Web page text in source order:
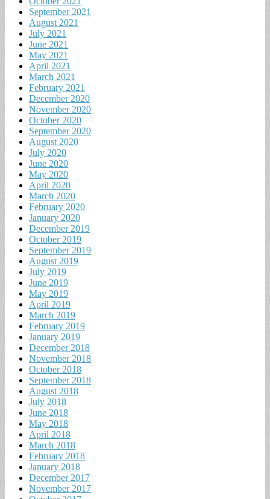
September 2021
August 2021
July 2021
June 2021
May 2021
April 2021
March 2021
February 2021
December 2020
November 2020
October 2020
September 2020
August 2020
July 2020
June 2020
May 2020
April 2020
March 2020
February 2020
January 2020
December 2019
October 2019
September 2019
August 2019
July 2019
June 2019
May 2019
April 2019
March 2019
February 2019
January 2019
December 2018
November 2018
October 2018
September 2018
August 2018
July 2018
June 2018
May 2018
April 2018
March 2018
February 2018
January 2018
December 2017
November 2017